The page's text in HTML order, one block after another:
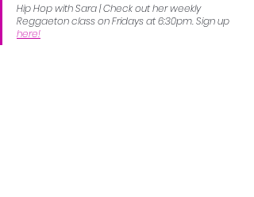
Hip Hop with Sara | Check out her weekly
Reggaeton class on Fridays at 6:30pm. Sign up
here!